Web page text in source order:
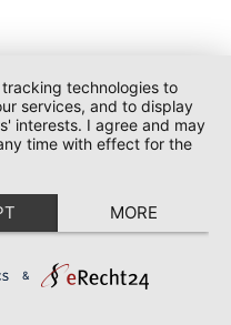
technologies to
services, and to display
interests. I agree and may
time with effect for the
MORE
&